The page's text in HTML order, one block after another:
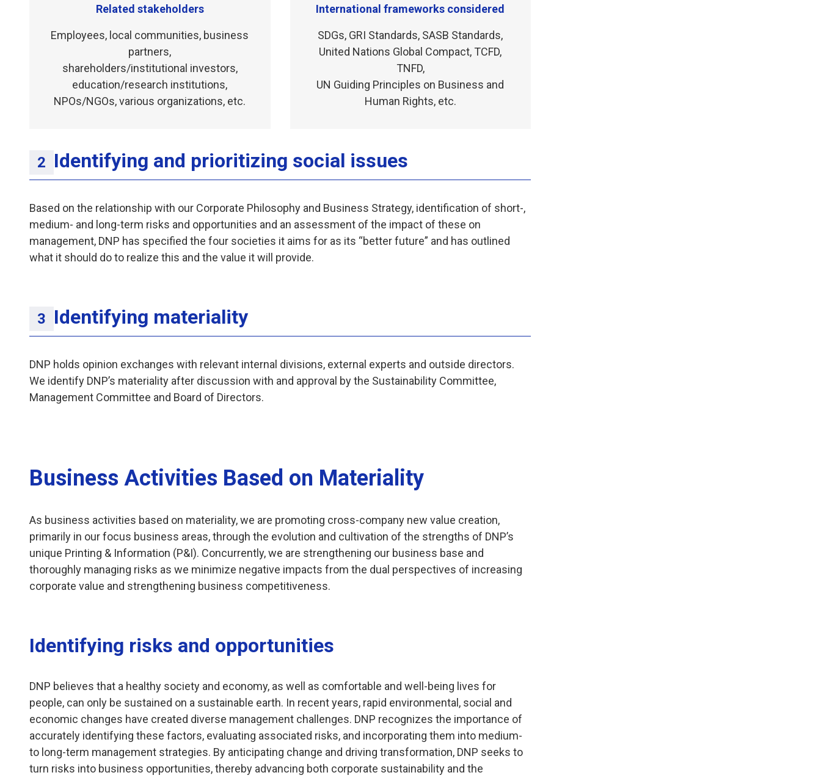
Related stakeholders
Employees, local communities, business
partners,
shareholders/institutional investors,
education/research institutions,
NPOs/NGOs, various organizations, etc.
International frameworks considered
SDGs, GRI Standards, SASB Standards,
United Nations Global Compact, TCFD,
TNFD,
UN Guiding Principles on Business and
Human Rights, etc.
Identifying and prioritizing social issues
Based on the relationship with our Corporate Philosophy and Business Strategy, identification of short-,
medium- and long-term risks and opportunities and an assessment of the impact of these on
management, DNP has specified the four societies it aims for as its “better future” and has outlined
what it should do to realize this and the value it will provide.
Identifying materiality
DNP holds opinion exchanges with relevant internal divisions, external experts and outside directors.
We identify DNP’s materiality after discussion with and approval by the Sustainability Committee,
Management Committee and Board of Directors.
Business Activities Based on Materiality
As business activities based on materiality, we are promoting cross-company new value creation,
primarily in our focus business areas, through the evolution and cultivation of the strengths of DNP’s
unique Printing & Information (P&I). Concurrently, we are strengthening our business base and
thoroughly managing risks as we minimize negative impacts from the dual perspectives of increasing
corporate value and strengthening business competitiveness.
Identifying risks and opportunities
DNP believes that a healthy society and economy, as well as comfortable and well-being lives for
people, can only be sustained on a sustainable earth. In recent years, rapid environmental, social and
economic changes have created diverse management challenges. DNP recognizes the importance of
accurately identifying these factors, evaluating associated risks, and incorporating them into medium-
to long-term management strategies. By anticipating change and driving transformation, DNP seeks to
turn risks into business opportunities, thereby advancing both corporate sustainability and the